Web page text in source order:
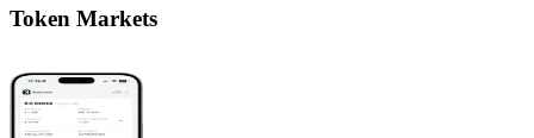
Token Markets